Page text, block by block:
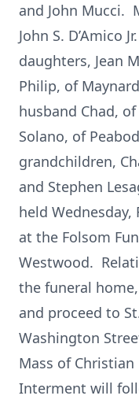
and John Mucci.
John S. D’Amico
daughters, Jean
Philip, of
husband Chad,
Solano, of
grandchildren,
and Stephen
held
at the Folsom
Westwood.
the funeral
and proceed to
Washington
Mass of
Interment will